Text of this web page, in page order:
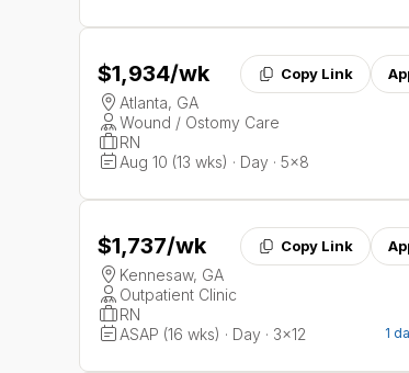
$1,934/wk Copy Link
Atlanta, GA
Wound / Ostomy Care
RN
Aug 10 (13 wks) · Day · 5x8
$1,737/wk Copy Link
Kennesaw, GA
Outpatient Clinic
RN
ASAP (16 wks) · Day · 3x12
1